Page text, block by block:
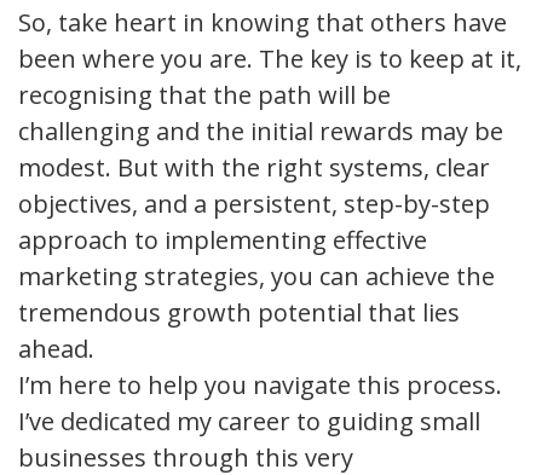
So, take heart in knowing that others have
been where you are. The key is to keep at it,
recognising that the path will be
challenging and the initial rewards may be
modest. But with the right systems, clear
objectives, and a persistent, step-by-step
approach to implementing effective
marketing strategies, you can achieve the
tremendous growth potential that lies
ahead.
I’m here to help you navigate this process.
I’ve dedicated my career to guiding small
businesses through this very